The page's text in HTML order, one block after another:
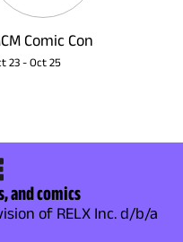
Comic Con
23- Oct 25
and comics
of RELX Inc. d/b/a